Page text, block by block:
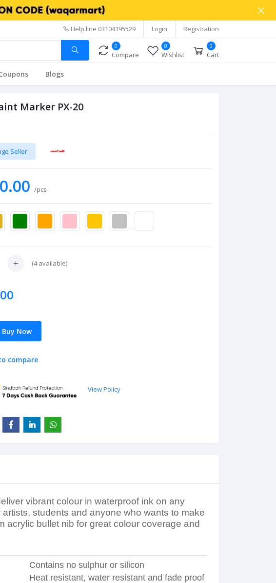
Help line 03104195529 Login Registration
0
Compare
0
Wishlist
0
Cart
Blogs
Marker PX-20
Seller
/pcs
(4available)
Buy Now
compare
View Policy
vibrant colour in waterproof ink on any
students and anyone who wants to make
acrylic bullet nib for great colour coverage and
Contains no sulphur or silicon
Heat resistant, water resistant and fade proof